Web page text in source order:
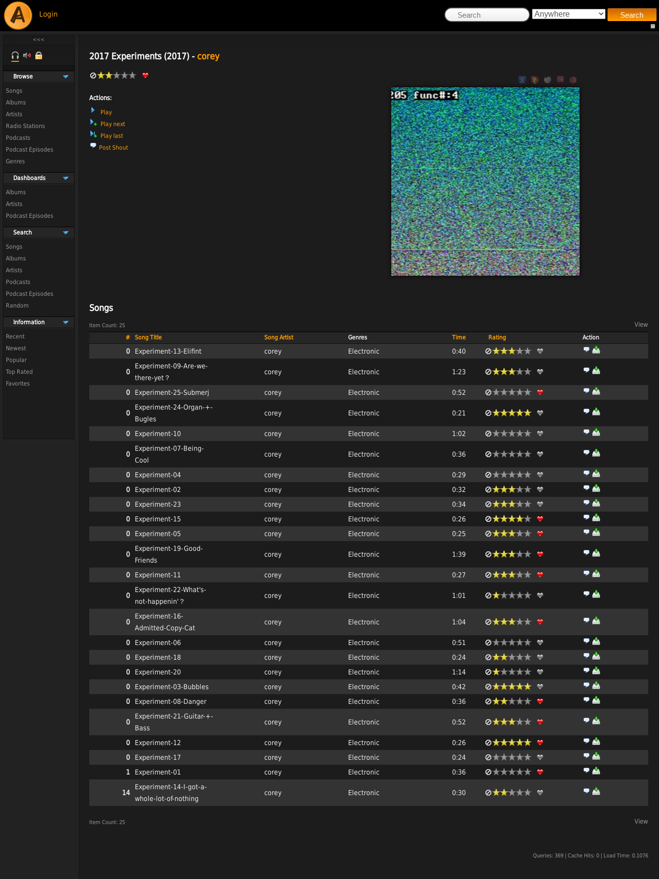
Login
Browse
Songs
Albums
Artists
Radio Stations
Podcasts
Podcast Episodes
Genres
Dashboards
Albums
Artists
Podcast Episodes
Search
Songs
Albums
Artists
Podcasts
Podcast Episodes
Random
Information
Recent
Newest
Popular
Top Rated
Favorites
2017 Experiments (2017) - corey
Actions:
Play
Play next
Play last
Post Shout
Songs
View
Item Count: 25
# Song Title Song Artist Genres Time Rating Action
0 Experiment-13-Elifint corey Electronic 0:40
0
Experiment-09-Are-we-
there-yet？
corey Electronic 1:23
0 Experiment-25-Submerj corey Electronic 0:52
0
Experiment-24-Organ-+-
Bugles
corey Electronic 0:21
0 Experiment-10 corey Electronic 1:02
0
Experiment-07-Being-
Cool
corey Electronic 0:36
0 Experiment-04 corey Electronic
0:29
0
Experiment-02 corey Electronic
0:32
0
Experiment-23 corey Electronic
0:34
0
Experiment-15 corey Electronic
0:26
0
Experiment-05 corey Electronic 0:25
0
Experiment-19-Good-
Friends
corey Electronic 1:39
0 Experiment-11 corey Electronic 0:27
0
Experiment-22-What's-
not-happenin'？
corey Electronic 1:01
0
Experiment-16-
Admitted-Copy-Cat
corey Electronic 1:04
0 Experiment-06 corey Electronic
0:51
0
Experiment-18 corey Electronic
0:24
0
Experiment-20 corey Electronic
1:14
0
Experiment-03-Bubbles corey Electronic
0:42
0
Experiment-08-Danger corey Electronic 0:36
0
Experiment-21-Guitar-+-
Bass
corey Electronic 0:52
0 Experiment-12 corey Electronic
0:26
0
Experiment-17 corey Electronic
0:24
1
Experiment-01 corey Electronic 0:36
14
Experiment-14-I-got-a-
whole-lot-of-nothing
corey Electronic 0:30
View
Item Count: 25
Queries: 369 | Cache Hits: 0 | Load Time: 0.1076